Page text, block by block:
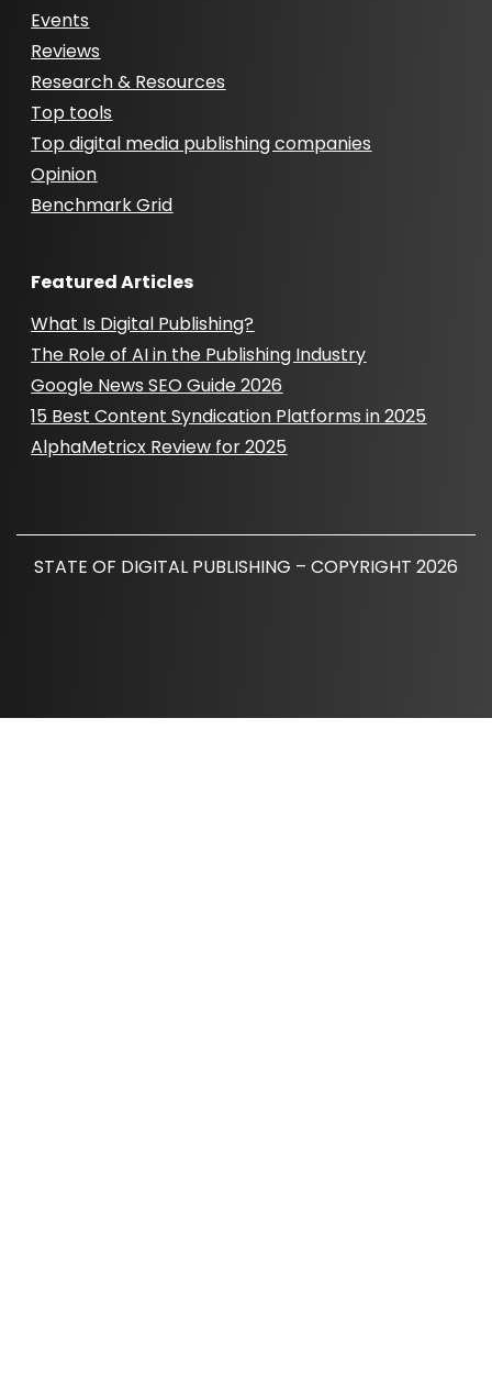
Events
Reviews
Research & Resources
Top tools
Top digital media publishing companies
Opinion
Benchmark Grid
Featured Articles
What Is Digital Publishing?
The Role of AI in the Publishing Industry
Google News SEO Guide 2026
15 Best Content Syndication Platforms in 2025
AlphaMetricx Review for 2025
STATE OF DIGITAL PUBLISHING – COPYRIGHT 2026